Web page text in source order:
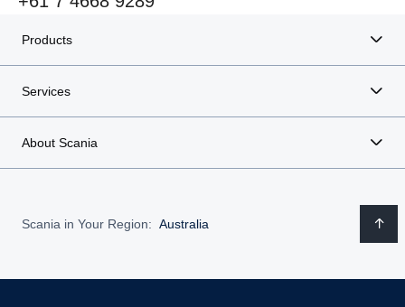
Products
Services
About Scania
Scania in Your Region: Australia